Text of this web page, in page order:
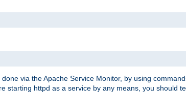
via the Apache Service Monitor, by using
starting httpd as a service by any means, you should